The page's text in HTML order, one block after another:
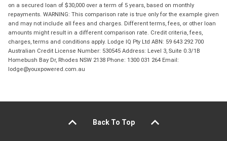
on a secured loan of $30,000 over a term of 5 years, based on monthly
repayments. WARNING: This comparison rate is true only for the example given
and may not include all fees and charges. Different terms, fees, or other loan
amounts might result in a different comparison rate. Credit criteria, fees,
charges, terms and conditions apply. Lodge IQ Pty Ltd ABN: 59 643 292 700
Australian Credit License Number: 530545 Address: Level 3, Suite 0.3/1B
Homebush Bay Dr, Rhodes NSW 2138 Phone: 1300 031 264 Email:
lodge@youxpowered.com.au
Back To Top